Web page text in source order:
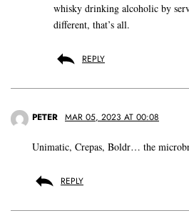
whisky drinking alcoholic by
different, that’s all.
REPLY
PETER MAR 05, 2023 AT 00:08
Unimatic, Crepas, Boldr… the
REPLY